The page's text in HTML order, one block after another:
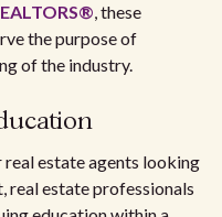
, these
the purpose of
of the industry.
estate agents looking
real estate professionals